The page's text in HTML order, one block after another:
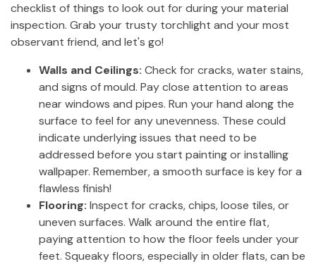
checklist of things to look out for during your material
inspection. Grab your trusty torchlight and your most
observant friend, and let's go!
Walls and Ceilings: Check for cracks, water stains,
and signs of mould. Pay close attention to areas
near windows and pipes. Run your hand along the
surface to feel for any unevenness. These could
indicate underlying issues that need to be
addressed before you start painting or installing
wallpaper. Remember, a smooth surface is key for a
flawless finish!
Flooring: Inspect for cracks, chips, loose tiles, or
uneven surfaces. Walk around the entire flat,
paying attention to how the floor feels under your
feet. Squeaky floors, especially in older flats, can be